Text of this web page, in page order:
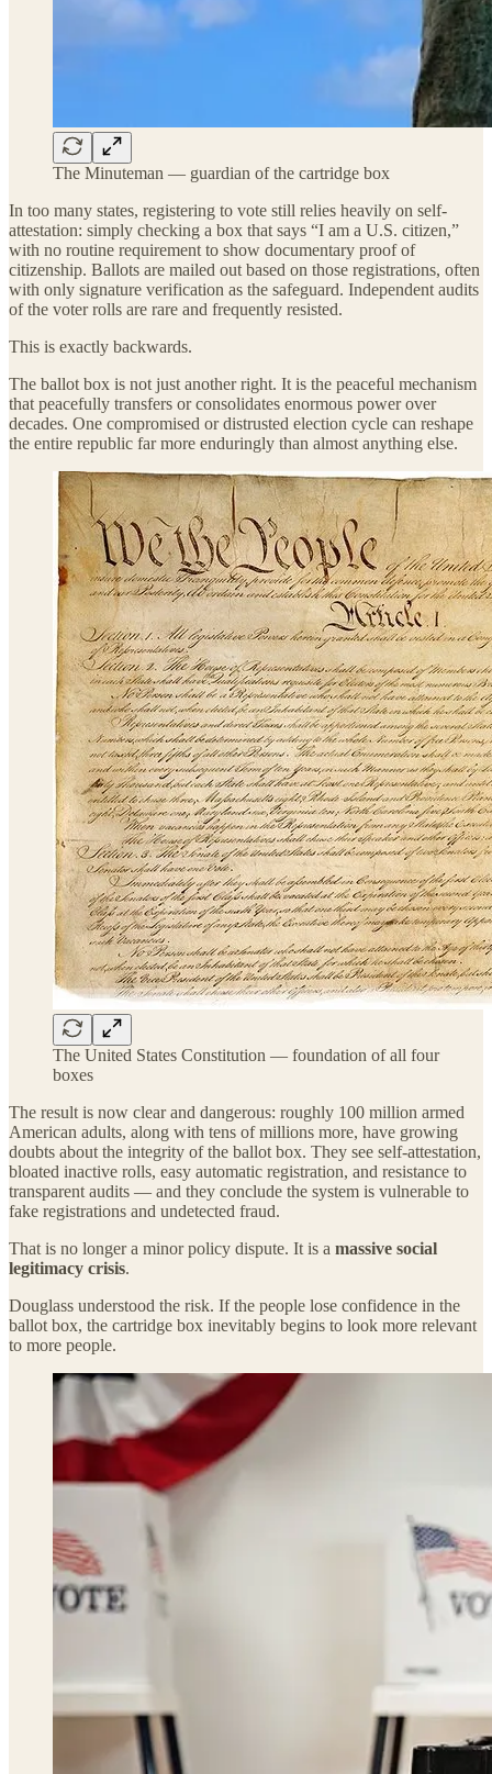
The Minuteman — guardian of the cartridge box
In too many states, registering to vote still relies heavily on self-
attestation: simply checking a box that says “I am a U.S. citizen,”
with no routine requirement to show documentary proof of
citizenship. Ballots are mailed out based on those registrations, often
with only signature verification as the safeguard. Independent audits
of the voter rolls are rare and frequently resisted.
This is exactly backwards.
The ballot box is not just another right. It is the peaceful mechanism
that peacefully transfers or consolidates enormous power over
decades. One compromised or distrusted election cycle can reshape
the entire republic far more enduringly than almost anything else.
The United States Constitution — foundation of all four
boxes
The result is now clear and dangerous: roughly 100 million armed
American adults, along with tens of millions more, have growing
doubts about the integrity of the ballot box. They see self-attestation,
bloated inactive rolls, easy automatic registration, and resistance to
transparent audits — and they conclude the system is vulnerable to
fake registrations and undetected fraud.
That is no longer a minor policy dispute. It is a massive social
legitimacy crisis.
Douglass understood the risk. If the people lose confidence in the
ballot box, the cartridge box inevitably begins to look more relevant
to more people.